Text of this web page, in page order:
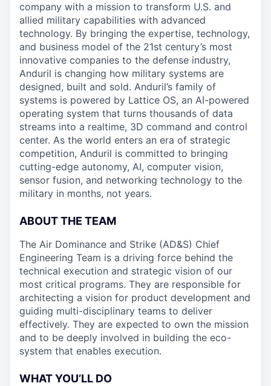
company with a mission to transform U.S. and
allied military capabilities with advanced
technology. By bringing the expertise, technology,
and business model of the 21st century’s most
innovative companies to the defense industry,
Anduril is changing how military systems are
designed, built and sold. Anduril’s family of
systems is powered by Lattice OS, an AI-powered
operating system that turns thousands of data
streams into a realtime, 3D command and control
center. As the world enters an era of strategic
competition, Anduril is committed to bringing
cutting-edge autonomy, AI, computer vision,
sensor fusion, and networking technology to the
military in months, not years.
ABOUT THE TEAM
The Air Dominance and Strike (AD&S) Chief
Engineering Team is a driving force behind the
technical execution and strategic vision of our
most critical programs. They are responsible for
architecting a vision for product development and
guiding multi-disciplinary teams to deliver
effectively. They are expected to own the mission
and to be deeply involved in building the eco-
system that enables execution.
WHAT YOU’LL DO